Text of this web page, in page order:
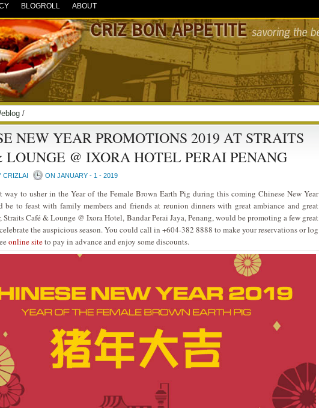
BLOGROLL ABOUT
/
NEW YEAR PROMOTIONS 2019 AT STRAITS
LOUNGE @ IXORA HOTEL PERAI PENANG
CRIZLAI ON JANUARY - 1 - 2019
way to usher in the Year of the Female Brown Earth Pig during this coming Chinese New Year
be to feast with family members and friends at reunion dinners with great ambiance and great
Straits Café & Lounge @ Ixora Hotel, Bandar Perai Jaya, Penang, would be promoting a few great
the auspicious season. You could call in +604-382 8888 to make your reservations or log
online siteto pay in advance and enjoy some discounts.